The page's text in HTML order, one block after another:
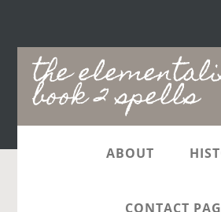
the
book 2 spells
Main
navigation
ABOUT
CONTACT
That said they require